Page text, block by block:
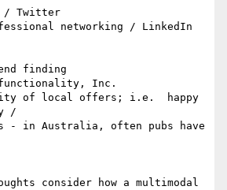
/ Twitter
networking / LinkedIn
finding
Inc.
of local offers; i.e.  happy
/
- in Australia, often pubs have
consider how a multimodal